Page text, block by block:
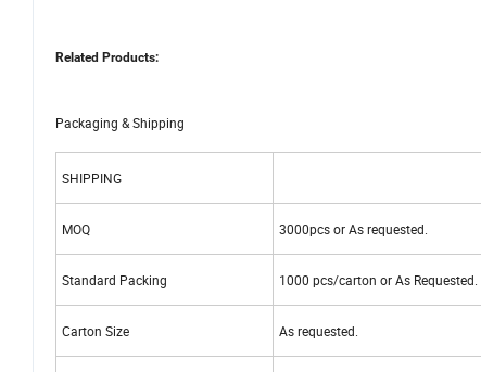
Related Products:
Packaging & Shipping
SHIPPING
MOQ 3000pcs or As requested.
Standard Packing 1000 pcs/carton or As Requested.
Carton Size As requested.